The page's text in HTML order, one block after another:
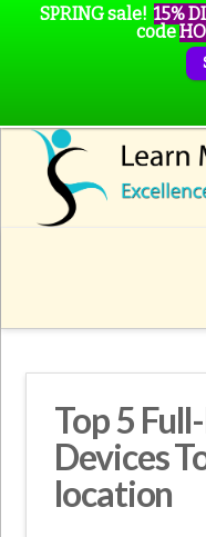
Top 5
Devices
location
SPRING sale! 15%
code